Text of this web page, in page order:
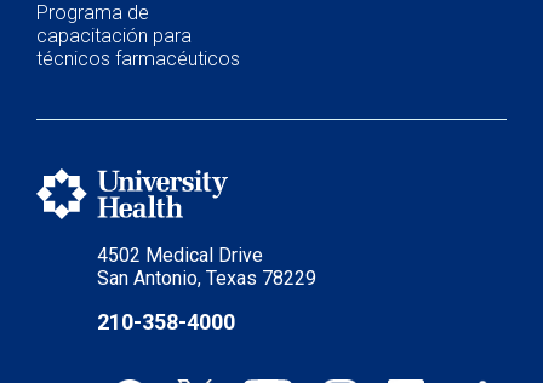
4502 Medical Drive
San Antonio, Texas 78229
210-358-4000
Programa de
capacitación para
técnicos farmacéuticos